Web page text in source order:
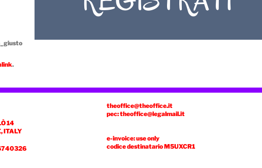
.
14
ITALY
theoffice@theoffice.it
pec: theoffice@legalmail.it
e-invoice: use only
codice destinatarioM5UXCR1